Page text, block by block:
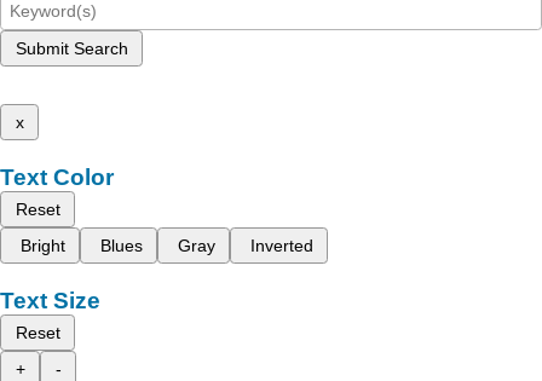
Submit Search
x
Text Color
Reset
Bright
Blues Gray Inverted
Text Size
Reset
+
-